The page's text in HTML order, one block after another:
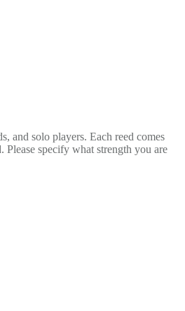
and solo players. Each reed comes
specify what strength you are